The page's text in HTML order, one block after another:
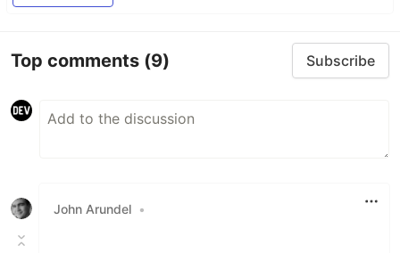
Top comments (9) Subscribe
John Arundel •